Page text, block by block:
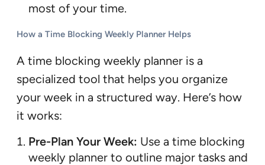
most of your time.
How a Time Blocking Weekly Planner Helps
A time blocking weekly planner is a
specialized tool that helps you organize
your week in a structured way. Here’s how
it works:
Pre-Plan Your Week: Use a time blocking
weekly planner to outline major tasks and